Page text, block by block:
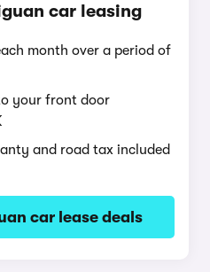
car leasing
month over a period of
your front door
and road tax included
car lease deals